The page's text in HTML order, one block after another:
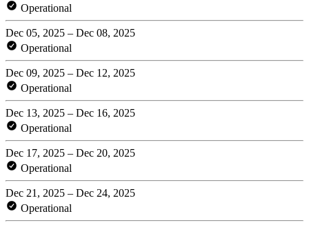
Operational
Dec 05, 2025 – Dec 08, 2025
Operational
Dec 09, 2025 – Dec 12, 2025
Operational
Dec 13, 2025 – Dec 16, 2025
Operational
Dec 17, 2025 – Dec 20, 2025
Operational
Dec 21, 2025 – Dec 24, 2025
Operational